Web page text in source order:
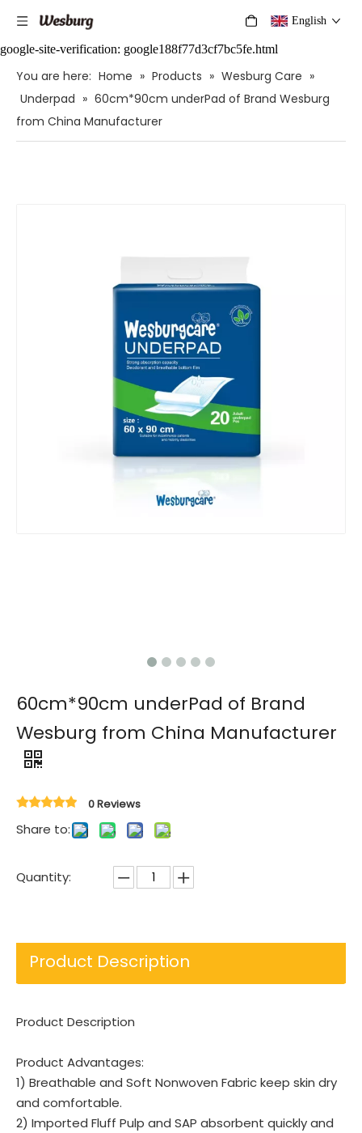
google-site-verification: google188f77d3cf7bc5fe.html
English
You are here: Home » Products » Wesburg Care »
Underpad » 60cm*90cm underPad of Brand Wesburg
from China Manufacturer
60cm*90cm underPad of Brand
Wesburg from China Manufacturer
0 Reviews
Share to:
Quantity:
Product Description
Product Description
Product Advantages:
1) Breathable and Soft Nonwoven Fabric keep skin dry
and comfortable.
2) Imported Fluff Pulp and SAP absorbent quickly and